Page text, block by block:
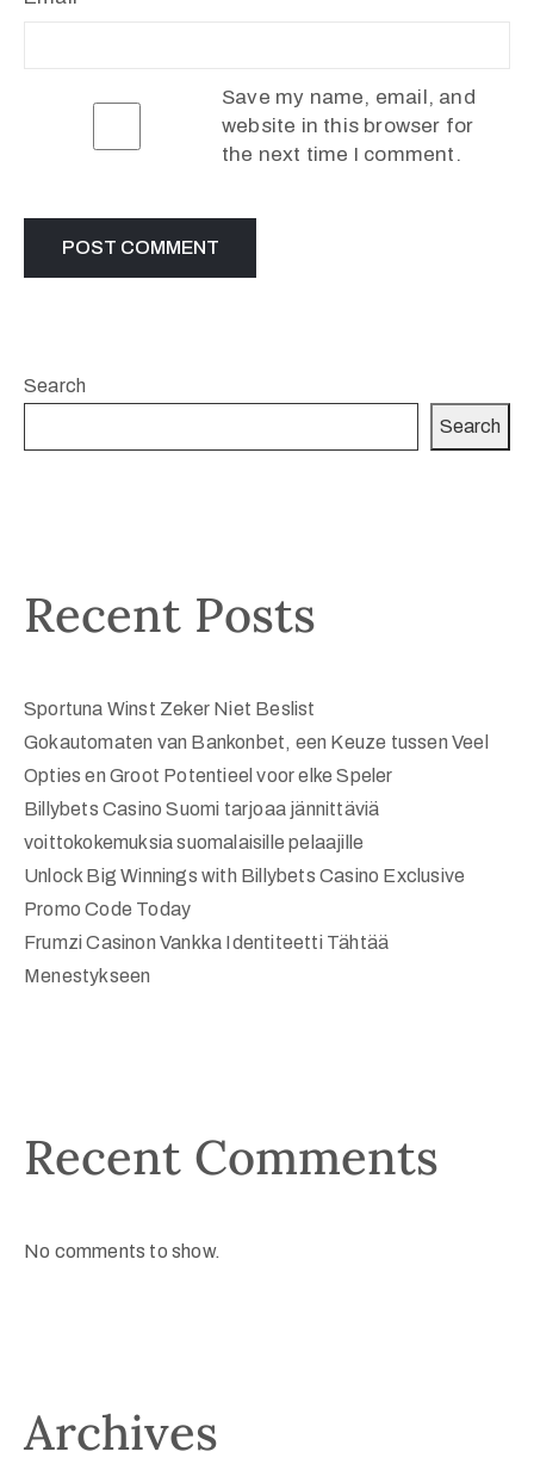
Save my name, email, and
website in this browser for
the next time I comment.
Search
Search
Recent Posts
Sportuna Winst Zeker Niet Beslist
Gokautomaten van Bankonbet, een Keuze tussen Veel
Opties en Groot Potentieel voor elke Speler
Billybets Casino Suomi tarjoaa jännittäviä
voittokokemuksia suomalaisille pelaajille
Unlock Big Winnings with Billybets Casino Exclusive
Promo Code Today
Frumzi Casinon Vankka Identiteetti Tähtää
Menestykseen
Recent Comments
No comments to show.
Archives